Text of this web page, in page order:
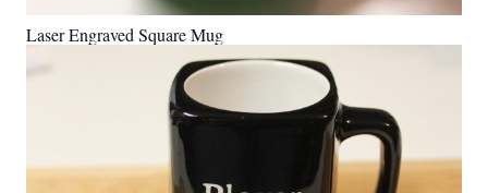
Laser Engraved Square Mug